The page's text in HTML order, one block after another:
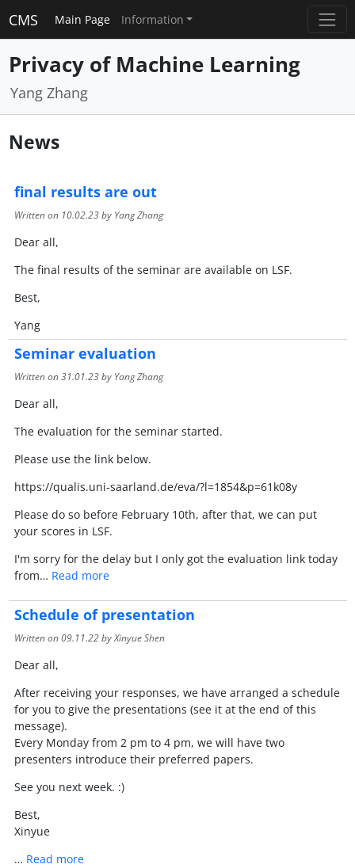
CMS Main Page Information
Privacy of Machine Learning
Yang Zhang
News
final results are out
Written on 10.02.23by Yang Zhang
Dear all,
The final results of the seminar are available on LSF.
Best,
Yang
Seminar evaluation
Written on31.01.23by Yang Zhang
Dear all,
The evaluation for the seminar started.
Please use the link below.
https://qualis.uni-saarland.de/eva/?l=1854&p=61k08y
Please do so before February 10th, after that, we can put
your scores in LSF.
I'm sorry for the delay but I only got the evaluation link today
from… Read more
Schedule of presentation
Written on09.11.22by Xinyue Shen
Dear all,
After receiving your responses, we have arranged a schedule
for you to give the presentations (see it at the end of this
message).
Every Monday from 2 pm to 4 pm, we will have two
presenters introduce their preferred papers.
See you next week. :)
Best,
Xinyue
… Read more